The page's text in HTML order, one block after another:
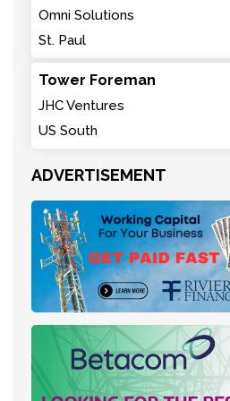
Omni Solutions
St. Paul
Tower Foreman
JHC Ventures
US South
ADVERTISEMENT